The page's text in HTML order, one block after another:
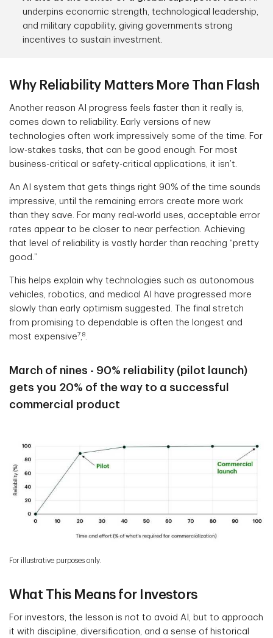
underpins economic strength, technological leadership,
and military capability, giving governments strong
incentives to sustain investment.
Why Reliability Matters More Than Flash
Another reason AI progress feels faster than it really is,
comes down to reliability. Early versions of new
technologies often work impressively some of the time. For
low-stakes tasks, that can be good enough. For most
business-critical or safety-critical applications, it isn’t.
An AI system that gets things right 90% of the time sounds
impressive, until the remaining errors create more work
than they save. For many real-world uses, acceptable error
rates appear to be closer to near perfection. Achieving
that level of reliability is vastly harder than reaching “pretty
good.”
This helps explain why technologies such as autonomous
vehicles, robotics, and medical AI have progressed more
slowly than early optimism suggested. The final stretch
from promising to dependable is often the longest and
most expensive7,8.
March of nines - 90% reliability (pilot launch)
gets you 20% of the way to a successful
commercial product
For illustrative purposes only.
What This Means for Investors
For investors, the lesson is not to avoid AI, but to approach
it with discipline, diversification, and a sense of historical